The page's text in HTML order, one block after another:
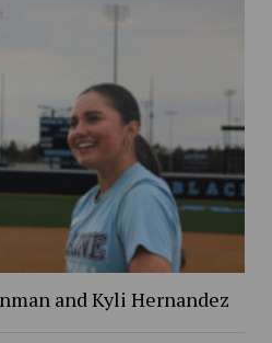
and Kyli Hernandez